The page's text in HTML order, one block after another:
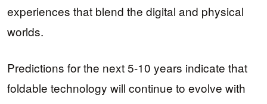
experiences that blend the digital and physical
worlds.
Predictions for the next 5-10 years indicate that
foldable technology will continue to evolve with